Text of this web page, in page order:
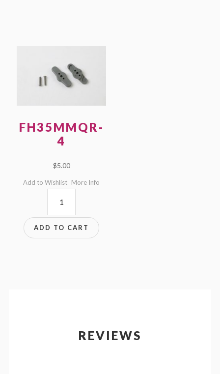
FH35MMQR-
4
$5.00
Add to Wishlist More Info
quantity
ADD TO CART
REVIEWS